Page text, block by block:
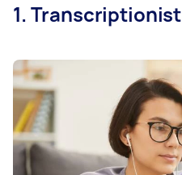
1. Transcriptionist